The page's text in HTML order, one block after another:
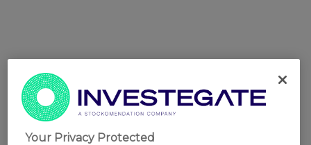
Your Privacy Protected